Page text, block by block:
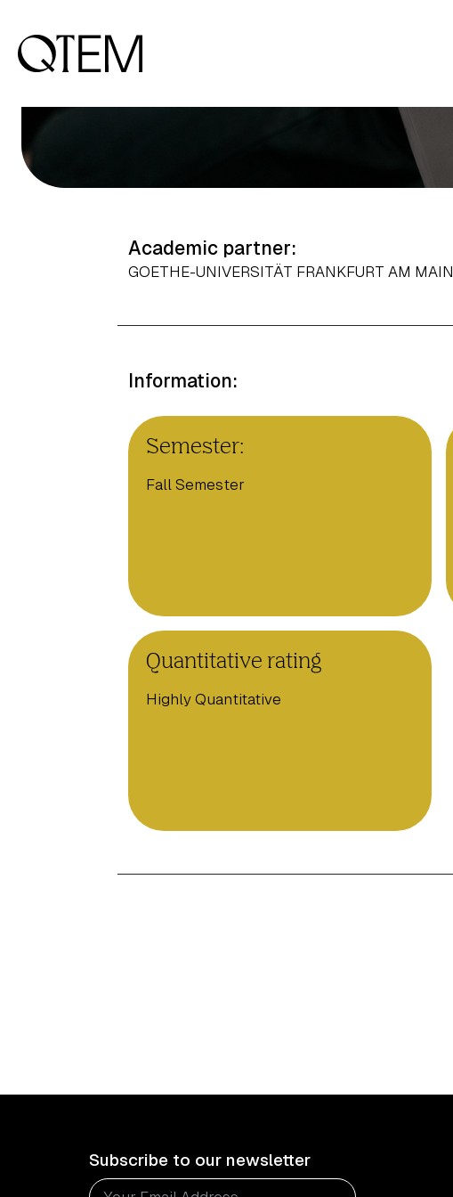
Business Intelligence & Big Data
Output: 1
Academic partner:
GOETHE-UNIVERSITÄT FRANKFURT AM MAIN
Information:
Semester:
Fall Semester
Quantitative rating
Highly Quantitative
Subscribe to our newsletter